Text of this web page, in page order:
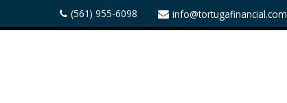
(561) 955-6098 info@tortugafinancial.com